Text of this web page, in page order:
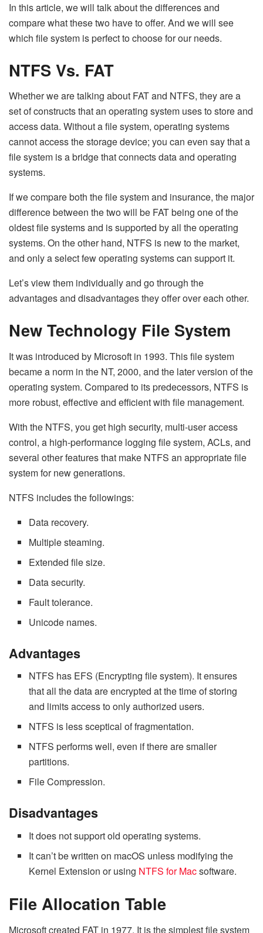
In this article, we will talk about the differences and
compare what these two have to offer. And we will see
which file system is perfect to choose for our needs.
NTFS Vs. FAT
Whether we are talking about FAT and NTFS, they are a
set of constructs that an operating system uses to store and
access data. Without a file system, operating systems
cannot access the storage device; you can even say that a
file system is a bridge that connects data and operating
systems.
If we compare both the file system and insurance, the major
difference between the two will be FAT being one of the
oldest file systems and is supported by all the operating
systems. On the other hand, NTFS is new to the market,
and only a select few operating systems can support it.
Let’s view them individually and go through the
advantages and disadvantages they offer over each other.
New Technology File System
It was introduced by Microsoft in 1993. This file system
became a norm in the NT, 2000, and the later version of the
operating system. Compared to its predecessors, NTFS is
more robust, effective and efficient with file management.
With the NTFS, you get high security, multi-user access
control, a high-performance logging file system, ACLs, and
several other features that make NTFS an appropriate file
system for new generations.
NTFS includes the followings:
Data recovery.
Multiple steaming.
Extended file size.
Data security.
Fault tolerance.
Unicode names.
Advantages
NTFS has EFS (Encrypting file system). It ensures
that all the data are encrypted at the time of storing
and limits access to only authorized users.
NTFS is less sceptical of fragmentation.
NTFS performs well, even if there are smaller
partitions.
File Compression.
Disadvantages
It does not support old operating systems.
It can’t be written on macOS unless modifying the
Kernel Extension or using NTFS for Macsoftware.
File Allocation Table
Microsoft created FAT in 1977. It is the simplest file system